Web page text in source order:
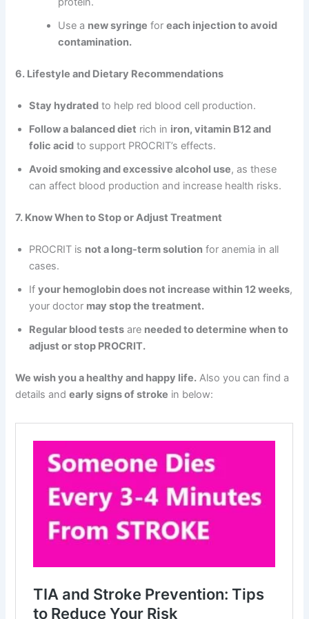
Use a new syringe foreach injection to avoid
contamination.
6. Lifestyle and Dietary Recommendations
Stay hydrated to help red blood cell production.
Follow a balanced diet rich in iron, vitamin B12 and
folic acid to support PROCRIT’s effects.
Avoid smoking and excessive alcohol use, as these
can affect blood production and increase health risks.
7. Know When to Stop or Adjust Treatment
PROCRIT is not a long-term solution for anemia in all
cases.
Ifyour hemoglobin does not increase within 12 weeks,
your doctor may stop the treatment.
Regular blood tests are needed to determine when to
adjust or stop PROCRIT.
We wish you a healthy and happy life. Also you can find a
details andearly signs of stroke in below: